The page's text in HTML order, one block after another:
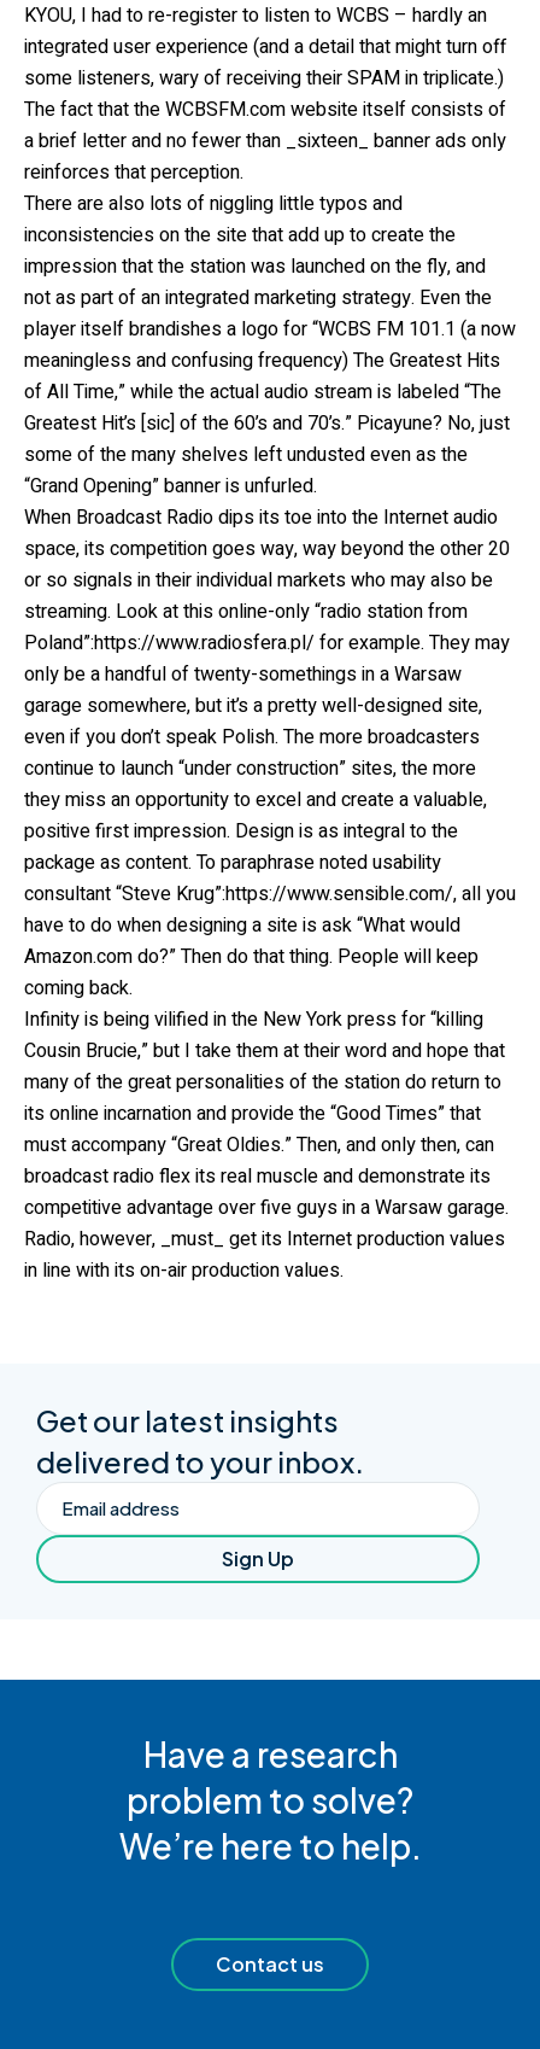
KYOU, I had to re-register to listen to WCBS – hardly an
integrated user experience (and a detail that might turn off
some listeners, wary of receiving their SPAM in triplicate.)
The fact that the WCBSFM.com website itself consists of
a brief letter and no fewer than _sixteen_ banner ads only
reinforces that perception.
There are also lots of niggling little typos and
inconsistencies on the site that add up to create the
impression that the station was launched on the fly, and
not as part of an integrated marketing strategy. Even the
player itself brandishes a logo for “WCBS FM 101.1 (a now
meaningless and confusing frequency) The Greatest Hits
of All Time,” while the actual audio stream is labeled “The
Greatest Hit’s [sic] of the 60’s and 70’s.” Picayune? No, just
some of the many shelves left undusted even as the
“Grand Opening” banner is unfurled.
When Broadcast Radio dips its toe into the Internet audio
space, its competition goes way, way beyond the other 20
or so signals in their individual markets who may also be
streaming. Look at this online-only “radio station from
Poland”:https://www.radiosfera.pl/ for example. They may
only be a handful of twenty-somethings in a Warsaw
garage somewhere, but it’s a pretty well-designed site,
even if you don’t speak Polish. The more broadcasters
continue to launch “under construction” sites, the more
they miss an opportunity to excel and create a valuable,
positive first impression. Design is as integral to the
package as content. To paraphrase noted usability
consultant “Steve Krug”:https://www.sensible.com/, all you
have to do when designing a site is ask “What would
Amazon.com do?” Then do that thing. People will keep
coming back.
Infinity is being vilified in the New York press for “killing
Cousin Brucie,” but I take them at their word and hope that
many of the great personalities of the station do return to
its online incarnation and provide the “Good Times” that
must accompany “Great Oldies.” Then, and only then, can
broadcast radio flex its real muscle and demonstrate its
competitive advantage over five guys in a Warsaw garage.
Radio, however, _must_ get its Internet production values
in line with its on-air production values.
Get our latest insights
delivered to your inbox.
Email
Sign Up
Have a research
problem to solve?
We’re here to help.
Contact us